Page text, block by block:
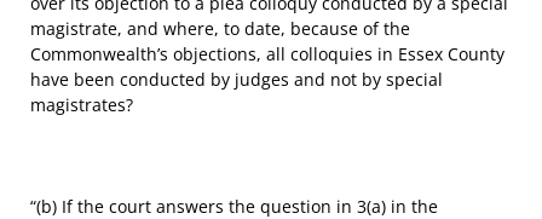
magistrate, and where, to date, because of the
Commonwealth’s objections, all colloquies in Essex County
have been conducted by judges and not by special
magistrates?
“(b) If the court answers the question in 3(a) in the